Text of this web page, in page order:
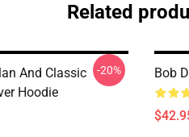
Related
And Classic
Hoodie
-20% Bob